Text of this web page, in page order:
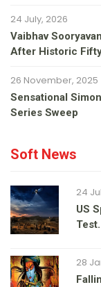
24 July, 2026
Vaibhav
After Historic
26 November, 2025
Sensational
Series Sweep
Soft News
24
US
28